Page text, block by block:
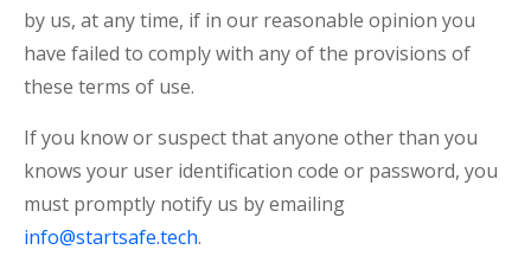
by us, at any time, if in our reasonable opinion you
have failed to comply with any of the provisions of
these terms of use.
If you know or suspect that anyone other than you
knows your user identification code or password, you
must promptly notify us by emailing
info@startsafe.tech.